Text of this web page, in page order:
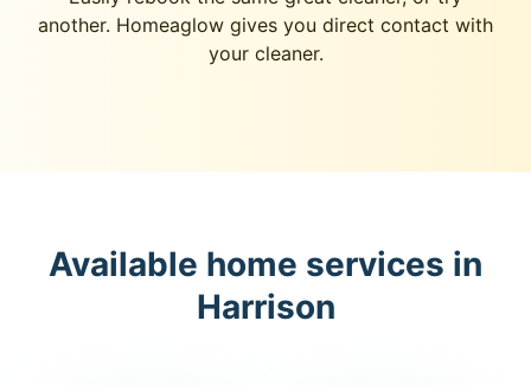
another. Homeaglow gives you direct contact with
your cleaner.
Available home services in
Harrison